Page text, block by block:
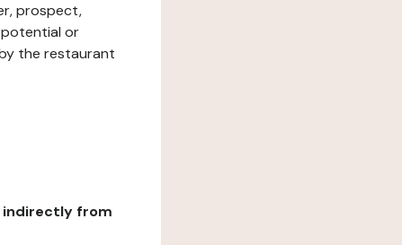
prospect,
or
the restaurant
indirectly from